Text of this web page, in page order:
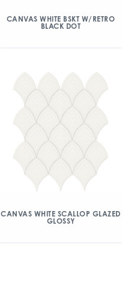
CANVAS WHITE BSKT W/RETRO
BLACK DOT
CANVAS WHITE SCALLOP GLAZED
GLOSSY